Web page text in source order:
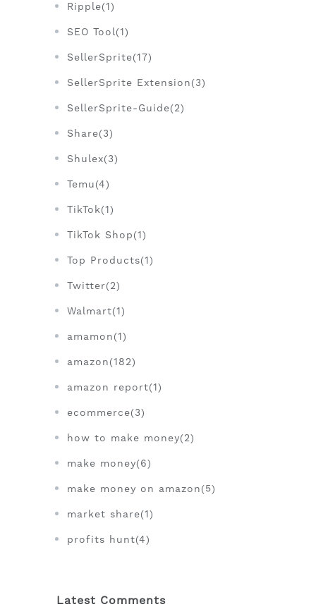
Ripple(1)
SEO Tool(1)
SellerSprite(17)
SellerSprite Extension(3)
SellerSprite-Guide(2)
Share(3)
Shulex(3)
Temu(4)
TikTok(1)
TikTok Shop(1)
Top Products(1)
Twitter(2)
Walmart(1)
amamon(1)
amazon(182)
amazon report(1)
ecommerce(3)
how to make money(2)
make money(6)
make money on amazon(5)
market share(1)
profits hunt(4)
Latest Comments